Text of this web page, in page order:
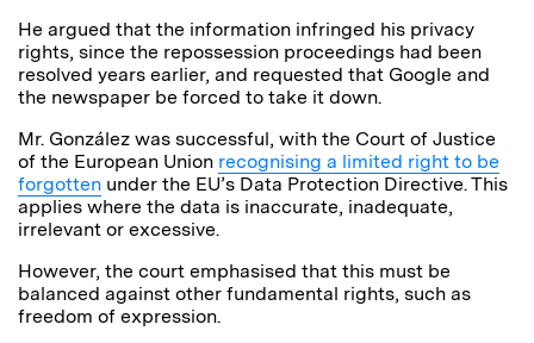
He argued that the information infringed his privacy
rights, since the repossession proceedings had been
resolved years earlier, and requested that Google and
the newspaper be forced to take it down.
Mr. González was successful, with the Court of Justice
of the European Union recognising a limited right to be
forgotten under the EU’s Data Protection Directive. This
applies where the data is inaccurate, inadequate,
irrelevant or excessive.
However, the court emphasised that this must be
balanced against other fundamental rights, such as
freedom of expression.